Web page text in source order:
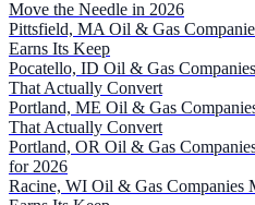
Move the Needle in 2026
Pittsfield, MA Oil & Gas
Earns Its Keep
Pocatello, ID Oil & Gas
That Actually Convert
Portland, ME Oil & Gas
That Actually Convert
Portland, OR Oil & Gas
for 2026
Racine, WI Oil & Gas Companies